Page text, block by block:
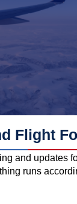
Flight
and updates
runs